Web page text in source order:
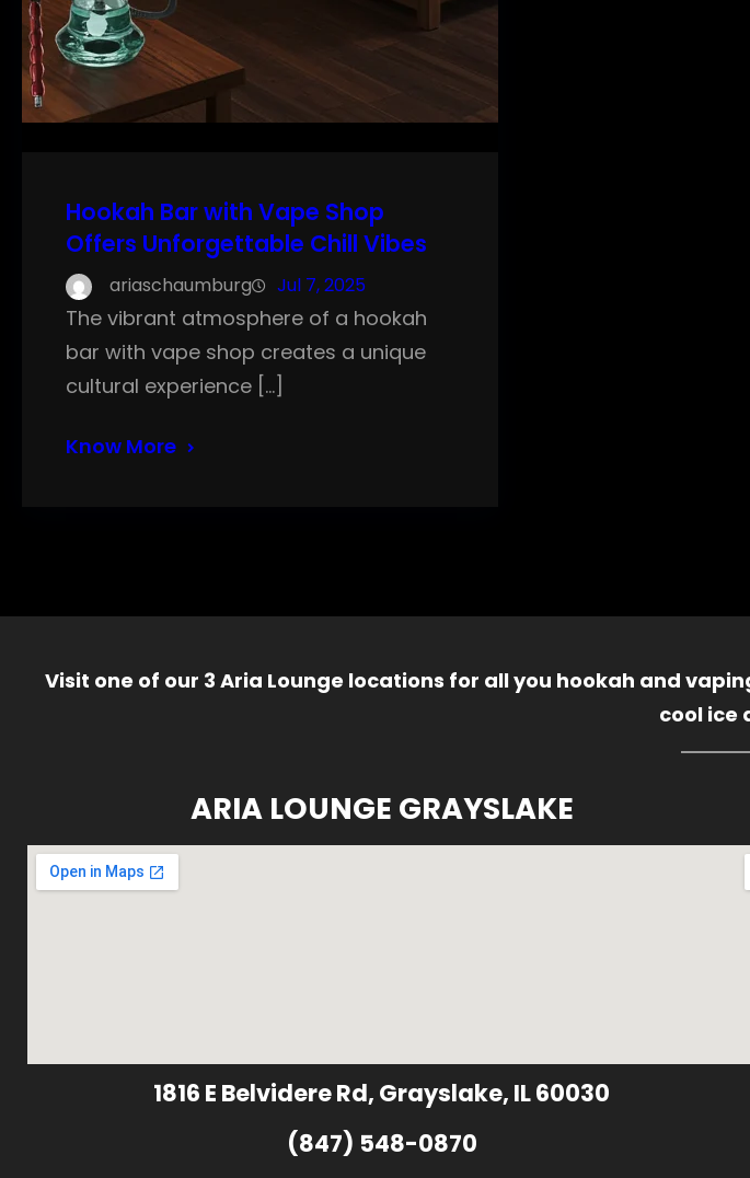
Hookah Bar with Vape Shop
Offers Unforgettable Chill Vibes
ariaschaumburg Jul 7, 2025
The vibrant atmosphere of a hookah
bar with vape shop creates a unique
cultural experience […]
Know More
Visit one of our 3 Aria Lounge locations for all you hookah and
cool ice
ARIA LOUNGE GRAYSLAKE
1816 E Belvidere Rd, Grayslake, IL 60030
(847) 548-0870